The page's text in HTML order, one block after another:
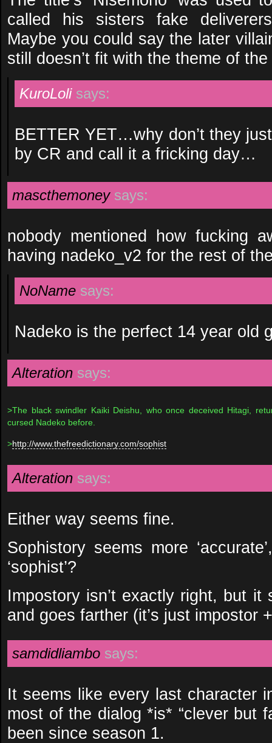
called his sisters fake
Maybe you could say the later
still doesn’t fit with the theme of
KuroLoli says:
BETTER YET…why don’t they
by CR and call it a fricking day…
mascthemoney says:
nobody mentioned how fucking
having nadeko_v2 for the rest of
NoName says:
Nadeko is the perfect 14 year old
Alteration says:
>The black swindler Kaiki Deishu, who once deceived Hitagi,
cursed Nadeko before.
>http://www.thefreedictionary.com/sophist
Alteration says:
Either way seems fine.
Sophistory seems more
‘sophist’?
Impostory isn’t exactly right, but
and goes farther (it’s just impostor
samdidliambo says:
It seems like every last character
most of the dialog *is* “clever but
been since season 1.